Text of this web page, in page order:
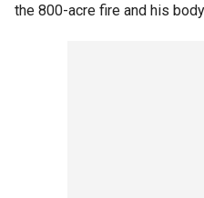
the 800-acre fire and his